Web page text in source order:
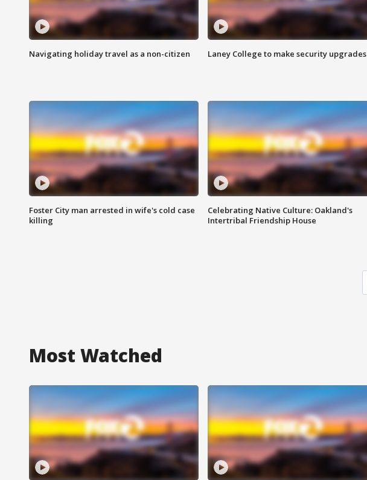
Navigating holiday travel as a non-citizen Laney College to make security upgrades
Foster City man arrested in wife's cold case
killing
Celebrating Native Culture: Oakland's
Intertribal Friendship House
Most Watched